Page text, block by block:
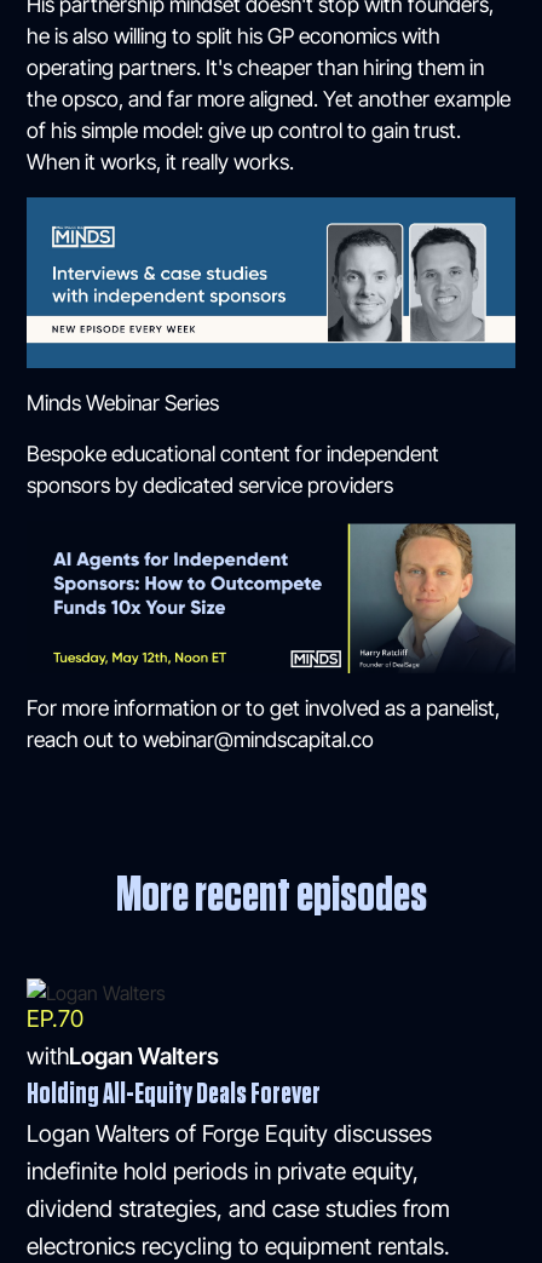
he is also willing to split his GP economics with
operating partners. It's cheaper than hiring them in
the opsco, and far more aligned. Yet another example
of his simple model: give up control to gain trust.
When it works, it really works.
Minds Webinar Series
Bespoke educational content for independent
sponsors by dedicated service providers
For more information or to get involved as a panelist,
reach out to webinar@mindscapital.co
More recent episodes
EP.70
withLogan Walters
Holding All-Equity Deals Forever
Logan Walters of Forge Equity discusses
indefinite hold periods in private equity,
dividend strategies, and case studies from
electronics recycling to equipment rentals.